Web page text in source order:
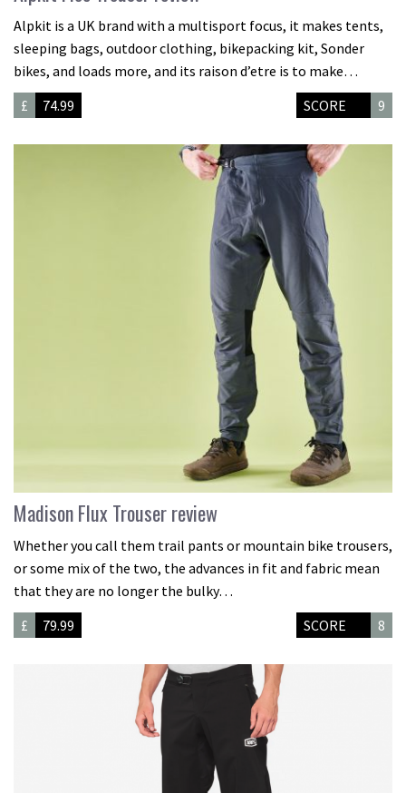
Alpkit is a UK brand with a multisport focus, it makes tents,
sleeping bags, outdoor clothing, bikepacking kit, Sonder
bikes, and loads more, and its raison d’etre is to make…
£
74.99 SCORE 9
Madison Flux Trouser review
Whether you call them trail pants or mountain bike trousers,
or some mix of the two, the advances in fit and fabric mean
that they are no longer the bulky…
£
79.99 SCORE 8